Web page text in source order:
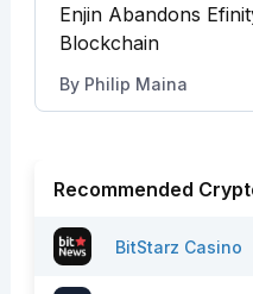
Enjin Abandons
Blockchain
By Philip Maina
Recommended
BitStarz Casino